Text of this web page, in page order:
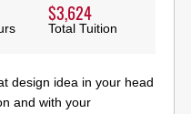
$3,624
Total Tuition
design idea in your head
and with your